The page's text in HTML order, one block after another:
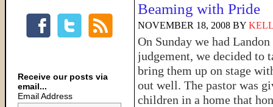
Beaming with Pride
NOVEMBER 18, 2008 BY
On Sunday we had
judgement, we decided to
bring them up on stage
out well. The pastor was
children in a home that
Receive our posts via
email...
Email Address